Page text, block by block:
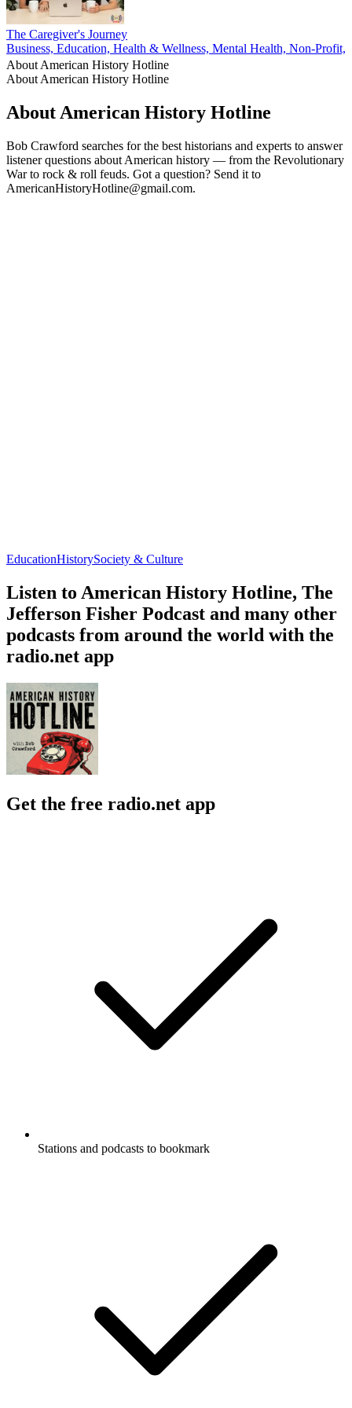
The Caregiver's Journey
Business, Education, Health & Wellness, Mental Health, Non-
About American History Hotline
About American History Hotline
About American History Hotline
Bob Crawford searches for the best historians and experts to answer
listener questions about American history — from the Revolutionary
War to rock & roll feuds. Got a question? Send it to
AmericanHistoryHotline@gmail.com.
EducationHistorySociety & Culture
Listen to American History Hotline, The
Jefferson Fisher Podcast and many other
podcasts from around the world with the
radio.net app
Get the free radio.net app
Stations and podcasts to bookmark